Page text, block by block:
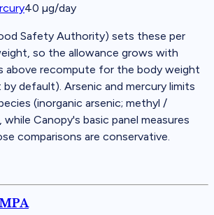
40 µg/day
Safety Authority) sets these per
so the allowance grows with
above recompute for the body weight
default). Arsenic and mercury limits
(inorganic arsenic; methyl /
Canopy's basic panel measures
comparisons are conservative.